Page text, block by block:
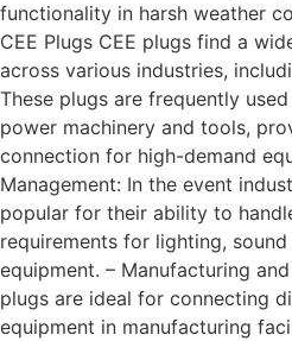
functionality in harsh weather
CEE Plugs CEE plugs find a
across various industries,
These plugs are frequently
power machinery and tools,
connection for high-demand
Management: In the event
popular for their ability to
requirements for lighting,
equipment. – Manufacturing
plugs are ideal for connecting
equipment in manufacturing